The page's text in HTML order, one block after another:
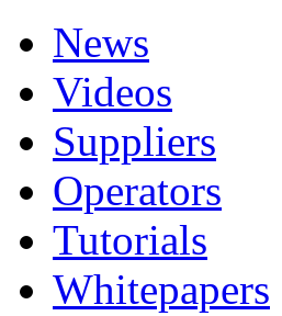
News
Videos
Suppliers
Operators
Tutorials
Whitepapers